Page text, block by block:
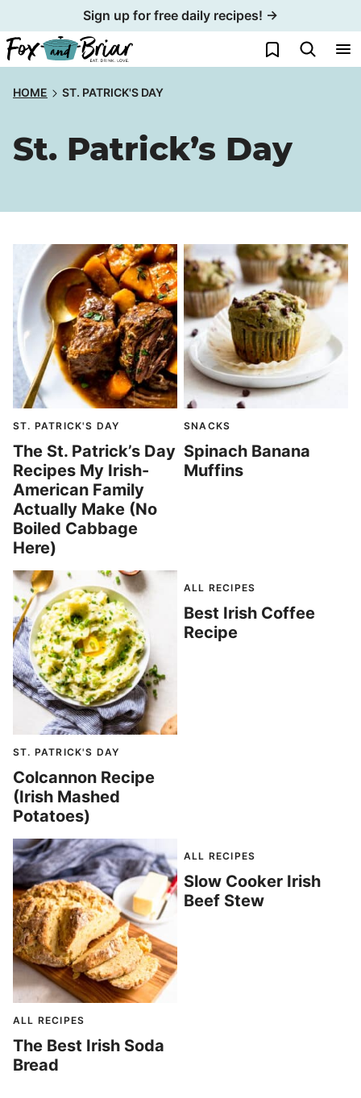
to
content
Sign up for free daily recipes! →
My Favorites
HOME ST. PATRICK'S DAY
St. Patrick’s Day
ST. PATRICK'S DAY
The St. Patrick’s Day
Recipes My Irish-
American Family
Actually Make (No
Boiled Cabbage
Here)
SNACKS
Spinach Banana
Muffins
ST. PATRICK'S DAY
Colcannon Recipe
(Irish Mashed
Potatoes)
ALL RECIPES
Best Irish Coffee
Recipe
ALL RECIPES
The Best Irish Soda
Bread
ALL RECIPES
Slow Cooker Irish
Beef Stew